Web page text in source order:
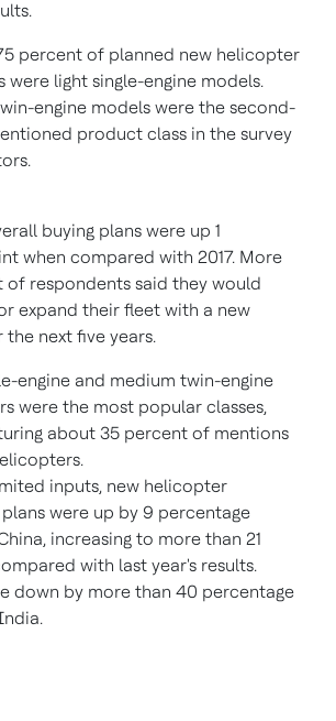
percent of planned new helicopter
were light single-engine models.
engine models were the second-
product class in the survey
buying plans were up 1
when compared with 2017. More
of respondents said they would
expand their fleet with a new
next five years.
engine and medium twin-engine
were the most popular classes,
about 35 percent of mentions
inputs, new helicopter
were up by 9 percentage
, increasing to more than 21
with last year's results.
down by more than 40 percentage
.